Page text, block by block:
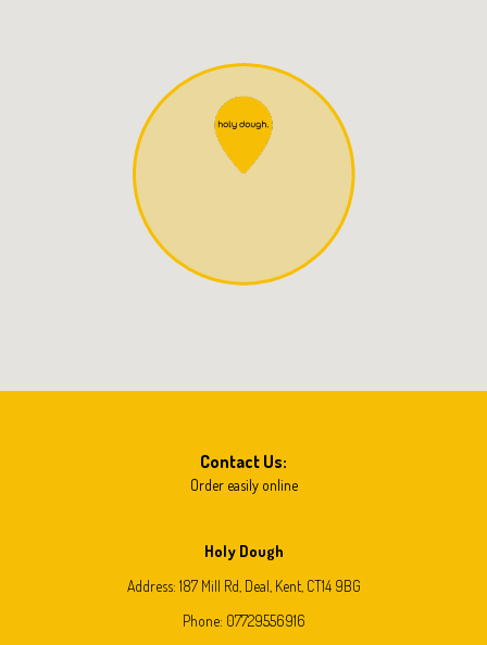
Contact Us:
Order easily online
Holy Dough
Address: 187 Mill Rd, Deal, Kent, CT14 9BG
Phone: 07729556916